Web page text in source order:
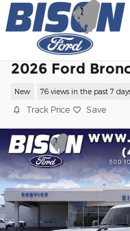
Skip to main content
2026 Ford
New 76 views in the past 7
Track Price Save